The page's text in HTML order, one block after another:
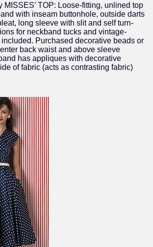
MISSES’ TOP: Loose-fitting, unlined top
with inseam buttonhole, outside darts
long sleeve with slit and self turn-
for neckband tucks and vintage-
included. Purchased decorative beads or
back waist and above sleeve
has appliques with decorative
of fabric (acts as contrasting fabric)